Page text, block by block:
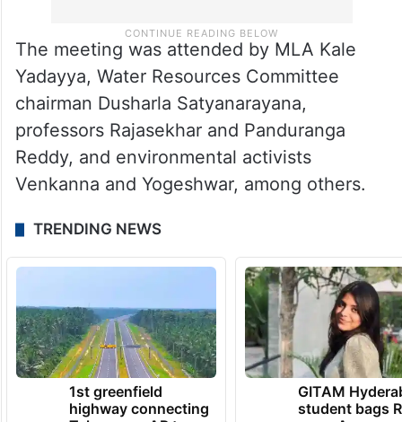
The meeting was attended by MLA Kale
Yadayya, Water Resources Committee
chairman Dusharla Satyanarayana,
professors Rajasekhar and Panduranga
Reddy, and environmental activists
Venkanna and Yogeshwar, among others.
TRENDING NEWS
1st greenfield
highway connecting
GITAM
student bags